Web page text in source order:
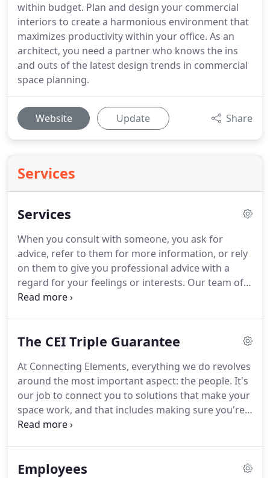
within budget. Plan and design your commercial
interiors to create a harmonious environment that
maximizes productivity within your office. As an
architect, you need a partner who knows the ins
and outs of the latest design trends in commercial
space planning.
Website Update Share
Services
Services
When you consult with someone, you ask for
advice, refer to them for more information, or rely
on them to give you professional advice with a
regard for your feelings or interests. Our team of
office furniture sales and space planning and
and your needs and be there for you to discuss all
the way.
The CEI Triple Guarantee
At Connecting Elements, everything we do revolves
around the most important aspect: the people. It's
our job to connect you to solutions that make your
space work, and that includes making sure you're
100% confident that you will receive our very best
Employees